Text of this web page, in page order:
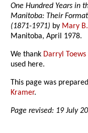
One Hundred Years in
Manitoba: Their
(1871-1971) by Mary
Manitoba, April 1978.
We thank Darryl Toews
used here.
This page was
Kramer.
Page revised: 19 July